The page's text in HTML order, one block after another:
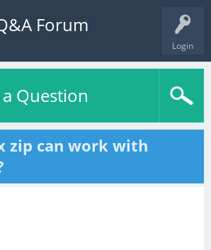
Login
Forum
Question
zip can work with